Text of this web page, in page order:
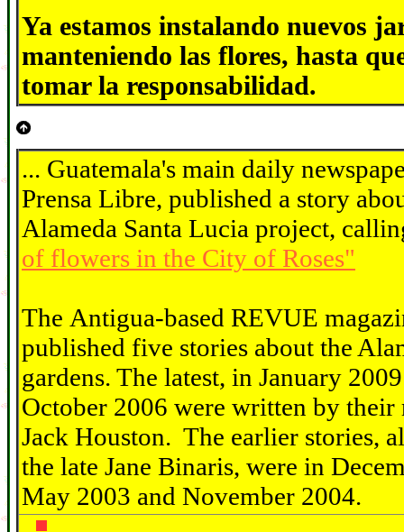
Ya estamos instalando nuevos
manteniendo las flores, hasta
tomar la responsabilidad.
... Guatemala's main daily
Prensa Libre, published a story
Alameda Santa Lucia project,
of flowers in the City of Roses"
The Antigua-based REVUE
published five stories about the
gardens. The latest, in January
October 2006 were written by their
Jack Houston. The earlier stories,
the late Jane Binaris, were in
May 2003 and November 2004.